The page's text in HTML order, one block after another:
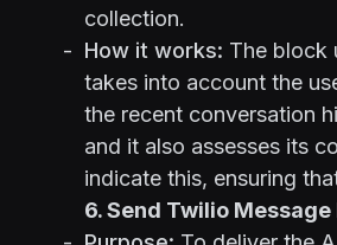
collection.
How it works: The block
takes into account the
the recent conversation
and it also assesses its
indicate this, ensuring
6. Send Twilio Message